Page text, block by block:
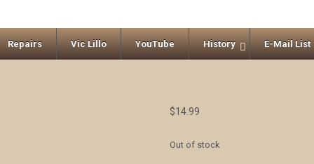
Repairs Vic Lillo YouTube History E-Mail List
$14.99
Out of stock